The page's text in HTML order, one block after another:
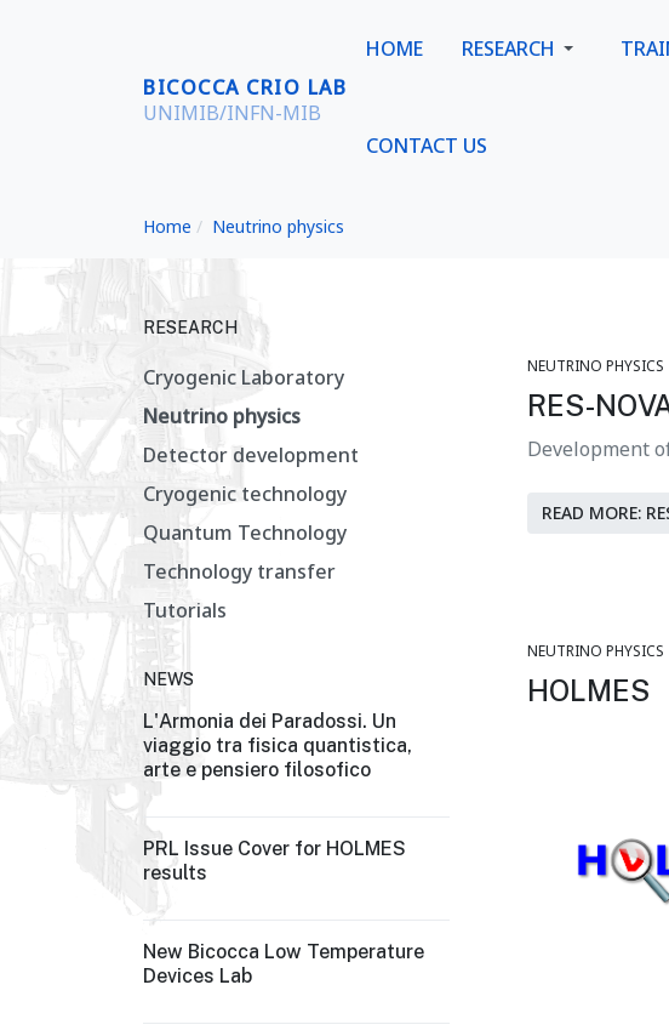
BICOCCA CRIO LAB
UNIMIB/INFN-MIB
HOME RESEARCH
CONTACT US
Home Neutrino physics
NEUTRINO PHYSICS
RES-
Development
READ MORE:
NEUTRINO PHYSICS
HOLMES
RESEARCH
Cryogenic Laboratory
Neutrino physics
Detector development
Cryogenic technology
Quantum Technology
Technology transfer
Tutorials
NEWS
L'Armonia dei Paradossi. Un
viaggio tra fisica quantistica,
arte e pensiero filosofico
PRL Issue Cover for HOLMES
results
New Bicocca Low Temperature
Devices Lab